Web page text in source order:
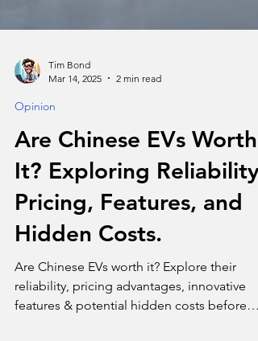
Tim Bond
Opinion
Are Chinese EVs Worth
It? Exploring Reliability,
Pricing, Features, and
Hidden Costs.
Are Chinese EVs worth it? Explore their